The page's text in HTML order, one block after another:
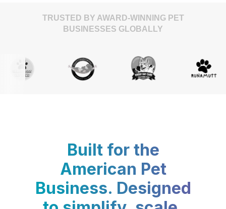
TRUSTED BY AWARD-WINNING PET
BUSINESSES GLOBALLY
Built for the
American Pet
Business. Designed